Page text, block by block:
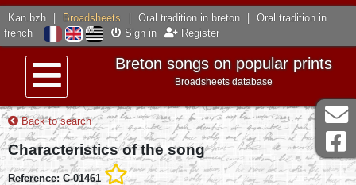
Kan.bzh Broadsheets Oral tradition in breton
Oral tradition in
french
Sign in Register
Menu
Breton songs on popular prints
Broadsheets database
Back to search
Characteristics of the song
Reference: C-01461